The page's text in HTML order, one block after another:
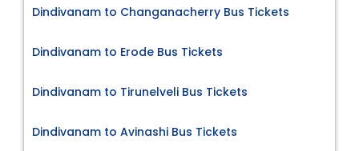
Dindivanam to Changanacherry Bus Tickets
Dindivanam to Erode Bus Tickets
Dindivanam to Tirunelveli Bus Tickets
Dindivanam to Avinashi Bus Tickets